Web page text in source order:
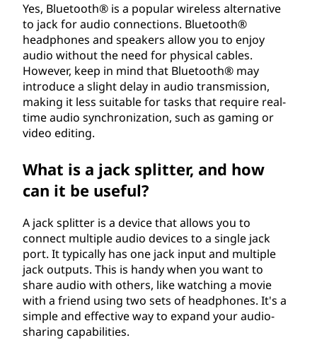
Yes, Bluetooth® is a popular wireless alternative
to jack for audio connections. Bluetooth®
headphones and speakers allow you to enjoy
audio without the need for physical cables.
However, keep in mind that Bluetooth® may
introduce a slight delay in audio transmission,
making it less suitable for tasks that require real-
time audio synchronization, such as gaming or
video editing.
What is a jack splitter, and how
can it be useful?
A jack splitter is a device that allows you to
connect multiple audio devices to a single jack
port. It typically has one jack input and multiple
jack outputs. This is handy when you want to
share audio with others, like watching a movie
with a friend using two sets of headphones. It's a
simple and effective way to expand your audio-
sharing capabilities.